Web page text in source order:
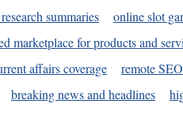
summaries online slot
marketplace for products and
affairs coverage remote
breaking news and headlines